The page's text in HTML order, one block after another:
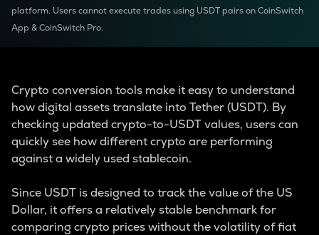
platform. Users cannot execute trades using USDT pairs on CoinSwitch
App & CoinSwitch Pro.
Crypto conversion tools make it easy to understand
how digital assets translate into Tether (USDT). By
checking updated crypto-to-USDT values, users can
quickly see how different crypto are performing
against a widely used stablecoin.
Since USDT is designed to track the value of the US
Dollar, it offers a relatively stable benchmark for
comparing crypto prices without the volatility of fiat